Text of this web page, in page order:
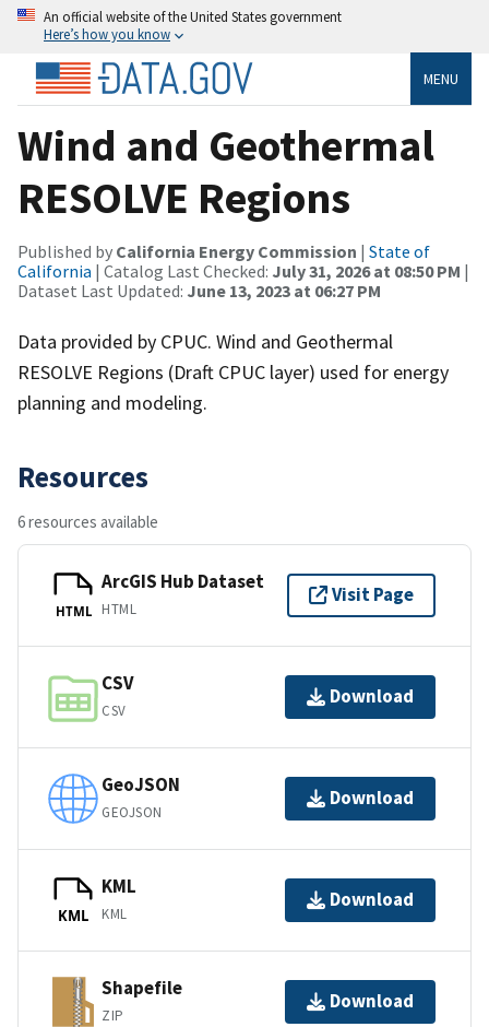
An official website of the United States government
Here’s how you know
MENU
Wind and Geothermal
RESOLVE Regions
Published by California Energy Commission | State of
California | Catalog Last Checked: July 31, 2026 at 08:50 PM |
Dataset Last Updated: June 13, 2023 at 06:27 PM
Data provided by CPUC. Wind and Geothermal
RESOLVE Regions (Draft CPUC layer) used for energy
planning and modeling.
Resources
6 resources available
HTML
ArcGIS Hub Dataset
HTML
Visit Page
CSV
CSV
Download
GeoJSON
GEOJSON
Download
KML
KML
KML
Download
Shapefile
ZIP
Download